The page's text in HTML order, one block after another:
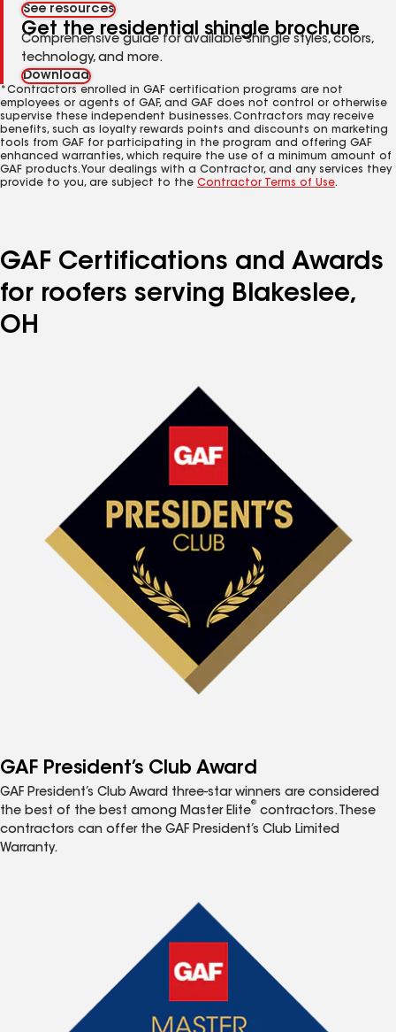
See resources
Get the residential shingle brochure
Comprehensive guide for available shingle styles, colors,
technology, and more.
Download
*Contractors enrolled in GAF certification programs are not
employees or agents of GAF, and GAF does not control or otherwise
supervise these independent businesses. Contractors may receive
benefits, such as loyalty rewards points and discounts on marketing
tools from GAF for participating in the program and offering GAF
enhanced warranties, which require the use of a minimum amount of
GAF products. Your dealings with a Contractor, and any services they
provide to you, are subject to the Contractor Terms of Use.
GAF Certifications and Awards
for roofers serving Blakeslee,
OH
GAF President’s Club Award
GAF President’s Club Award three-star winners are considered
the best of the best among Master Elite
®
contractors. These
contractors can offer the GAF President’s Club Limited
Warranty.